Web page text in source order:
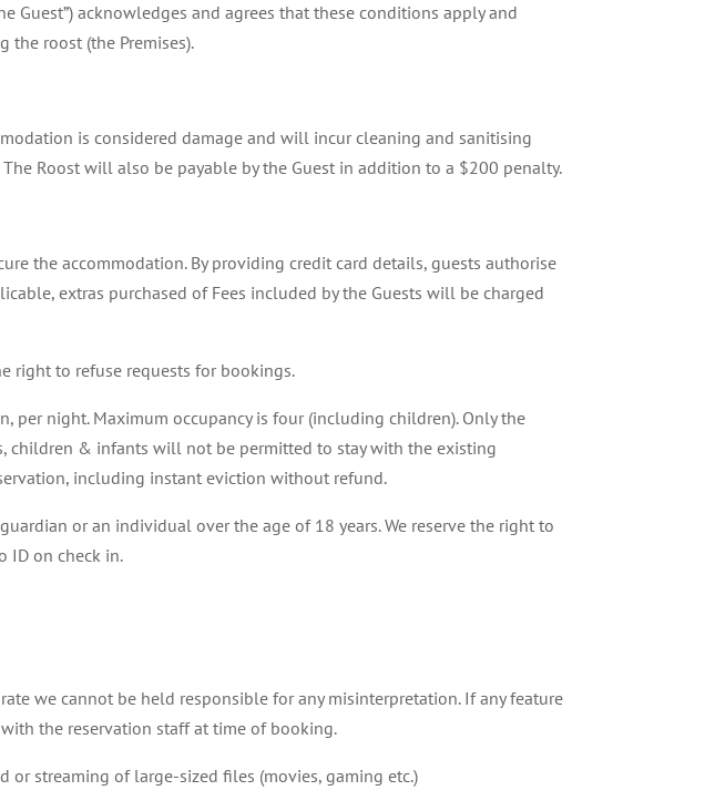
Guest”) acknowledges and agrees that these conditions apply and
the roost (the Premises).
is considered damage and will incur cleaning and sanitising
Roost will also be payable by the Guest in addition to a $200 penalty.
the accommodation. By providing credit card details, guests authorise
extras purchased of Fees included by the Guests will be charged
right to refuse requests for bookings.
per night. Maximum occupancy is four (including children). Only the
children & infants will not be permitted to stay with the existing
including instant eviction without refund.
or an individual over the age of 18 years. We reserve the right to
ID on check in.
we cannot be held responsible for any misinterpretation. If any feature
the reservation staff at time of booking.
or streaming of large-sized files (movies, gaming etc.)